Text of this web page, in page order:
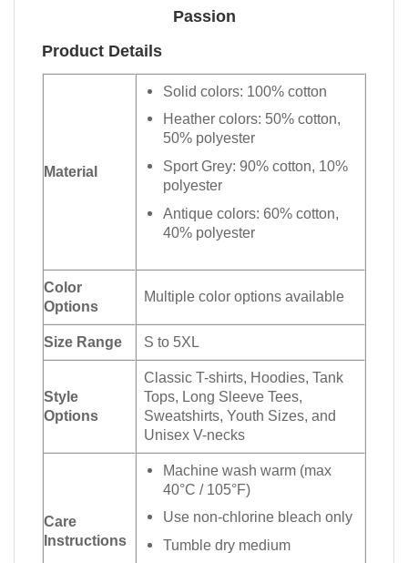
Passion
Product Details
Material
Solid colors: 100% cotton
Heather colors: 50% cotton,
50% polyester
Sport Grey: 90% cotton, 10%
polyester
Antique colors: 60% cotton,
40% polyester
Color
Options
Multiple color options available
Size Range S to 5XL
Style
Options
Classic T-shirts, Hoodies, Tank
Tops, Long Sleeve Tees,
Sweatshirts, Youth Sizes, and
Unisex V-necks
Care
Instructions
Machine wash warm (max
40°C / 105°F)
Use non-chlorine bleach only
Tumble dry medium